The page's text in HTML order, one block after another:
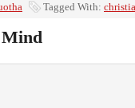
Tagged With:
Mind